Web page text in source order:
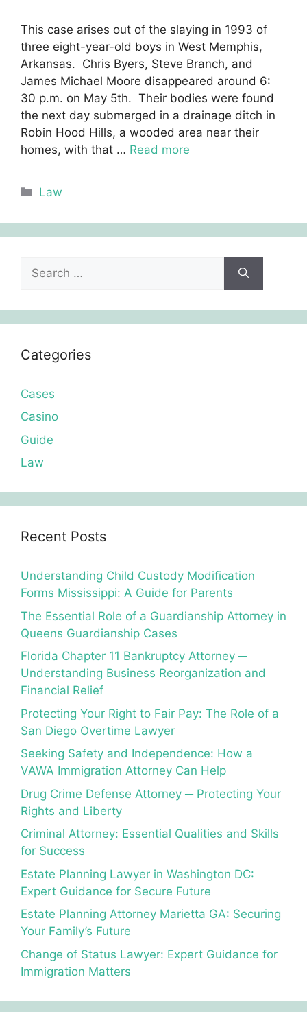
This case arises out of the slaying in 1993 of
three eight-year-old boys in West Memphis,
Arkansas. Chris Byers, Steve Branch, and
James Michael Moore disappeared around 6:
30 p.m. on May 5th. Their bodies were found
the next day submerged in a drainage ditch in
Robin Hood Hills, a wooded area near their
homes, with that … Read more
Categories
Law
for:
Categories
Cases
Casino
Guide
Law
Recent Posts
Understanding Child Custody Modification
Forms Mississippi: A Guide for Parents
The Essential Role of a Guardianship Attorney in
Queens Guardianship Cases
Florida Chapter 11 Bankruptcy Attorney ─
Understanding Business Reorganization and
Financial Relief
Protecting Your Right to Fair Pay: The Role of a
San Diego Overtime Lawyer
Seeking Safety and Independence: How a
VAWA Immigration Attorney Can Help
Drug Crime Defense Attorney ─ Protecting Your
Rights and Liberty
Criminal Attorney: Essential Qualities and Skills
for Success
Estate Planning Lawyer in Washington DC:
Expert Guidance for Secure Future
Estate Planning Attorney Marietta GA: Securing
Your Family’s Future
Change of Status Lawyer: Expert Guidance for
Immigration Matters